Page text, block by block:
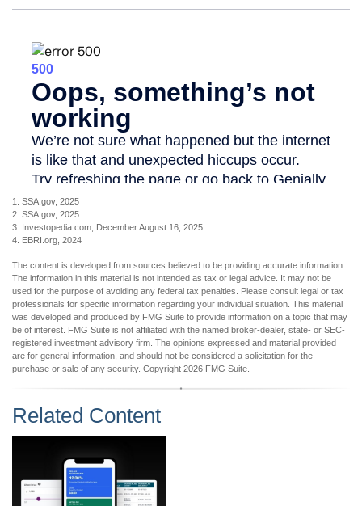
1. SSA.gov, 2025
2. SSA.gov, 2025
3. Investopedia.com, December August 16, 2025
4. EBRI.org, 2024
The content is developed from sources believed to be providing accurate information.
The information in this material is not intended as tax or legal advice. It may not be
used for the purpose of avoiding any federal tax penalties. Please consult legal or tax
professionals for specific information regarding your individual situation. This material
was developed and produced by FMG Suite to provide information on a topic that may
be of interest. FMG Suite is not affiliated with the named broker-dealer, state- or SEC-
registered investment advisory firm. The opinions expressed and material provided
are for general information, and should not be considered a solicitation for the
purchase or sale of any security. Copyright 2026 FMG Suite.
Related Content